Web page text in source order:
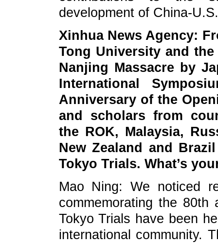
development of China-
Xinhua News Agency:
Tong University and
Nanjing Massacre by
International
Anniversary of the
and scholars from
the ROK, Malaysia,
New Zealand and
Tokyo Trials. What’s
Mao Ning: We noticed
commemorating the
Tokyo Trials have been
international community.